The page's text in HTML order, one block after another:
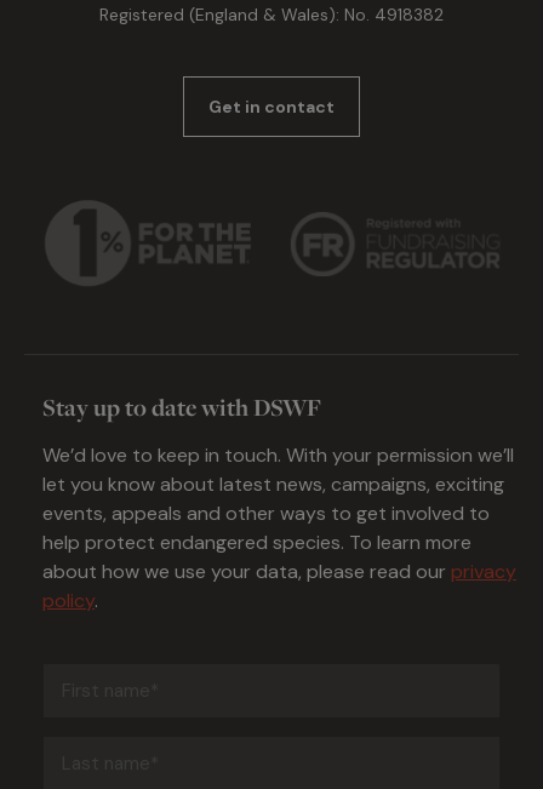
Registered (England & Wales): No. 4918382
Get in contact
Stay up to date with DSWF
We’d love to keep in touch. With your permission we’ll
let you know about latest news, campaigns, exciting
events, appeals and other ways to get involved to
help protect endangered species. To learn more
about how we use your data, please read our privacy
policy.